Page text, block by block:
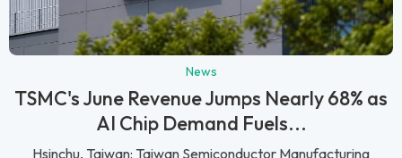
News
TSMC's June Revenue Jumps Nearly 68% as
AI Chip Demand Fuels...
Hsinchu, Taiwan: Taiwan Semiconductor Manufacturing